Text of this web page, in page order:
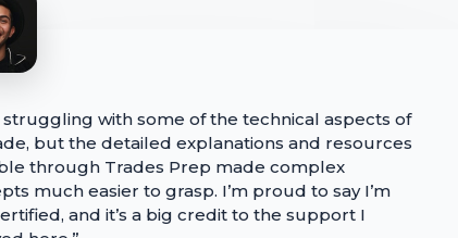
struggling with some of the technical aspects of
but the detailed explanations and resources
through Trades Prep made complex
much easier to grasp. I’m proud to say I’m
and it’s a big credit to the support I